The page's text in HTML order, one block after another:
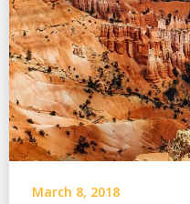
March 8, 2018